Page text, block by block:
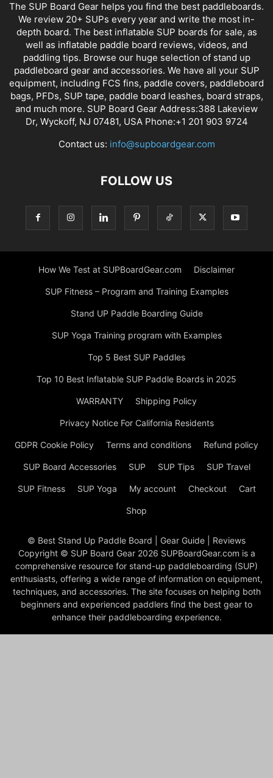
The SUP Board Gear helps you find the best paddleboards.
We review 20+ SUPs every year and write the most in-
depth board. The best inflatable SUP boards for sale, as
well as inflatable paddle board reviews, videos, and
paddling tips. Browse our huge selection of stand up
paddleboard gear and accessories. We have all your SUP
equipment, including FCS fins, paddle covers, paddleboard
bags, PFDs, SUP tape, paddle board leashes, board straps,
and much more. SUP Board Gear Address:388 Lakeview
Dr, Wyckoff, NJ 07481, USA Phone:+1 201 903 9724
Contact us: info@supboardgear.com
FOLLOW US
How We Test at SUPBoardGear.com Disclaimer
SUP Fitness – Program and Training Examples
Stand UP Paddle Boarding Guide
SUP Yoga Training program with Examples
Top 5 Best SUP Paddles
Top 10 Best Inflatable SUP Paddle Boards in 2025
WARRANTY Shipping Policy
Privacy Notice For California Residents
GDPR Cookie Policy Terms and conditions Refund policy
SUP Board Accessories SUP SUP Tips SUP Travel
SUP Fitness SUP Yoga My account Checkout Cart
Shop
© Best Stand Up Paddle Board | Gear Guide | Reviews
Copyright © SUP Board Gear 2026 SUPBoardGear.com is a
comprehensive resource for stand-up paddleboarding (SUP)
enthusiasts, offering a wide range of information on equipment,
techniques, and accessories. The site focuses on helping both
beginners and experienced paddlers find the best gear to
enhance their paddleboarding experience.